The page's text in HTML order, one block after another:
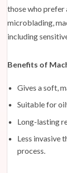
those who
microblading,
including
Benefits of
Gives a soft,
Suitable for
Long-lasting
Less invasive
process.